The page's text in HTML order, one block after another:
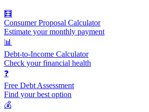
🧮
Consumer Proposal Calculator
Estimate your monthly payment
📊
Debt-to-Income Calculator
Check your financial health
❓
Free Debt Assessment
Find your best option
💰